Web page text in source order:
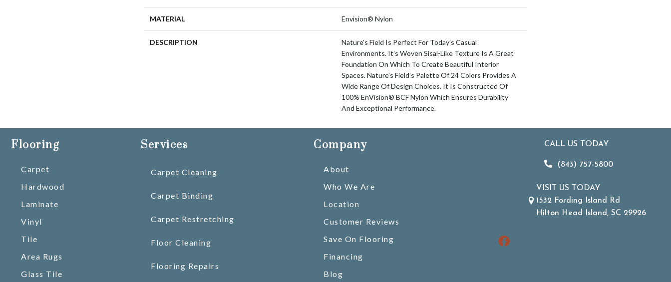
MATERIAL Envision® Nylon
DESCRIPTION
Nature’s Field Is Perfect For Today’s Casual
Environments. It’s Woven Sisal-Like Texture Is A Great
Foundation On Which To Create Beautiful Interior
Spaces. Nature’s Field’s Palette Of 24 Colors Provides A
Wide Range Of Design Choices. It Is Constructed Of
100% EnVision® BCF Nylon Which Ensures Durability
And Exceptional Performance.
Flooring
Carpet
Hardwood
Laminate
Vinyl
Tile
Area Rugs
Glass Tile
Services
Carpet Cleaning
Carpet Binding
Carpet Restretching
Floor Cleaning
Flooring Repairs
Company
About
Who We Are
Location
Customer Reviews
Save On Flooring
Financing
Blog
CALL US TODAY
(843) 757-5800
VISIT US TODAY
1532 Fording Island Rd
Hilton Head Island, SC 29926